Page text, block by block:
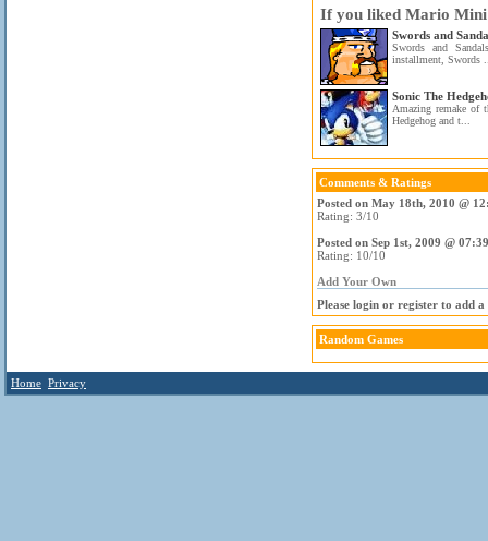
If you liked Mario Mini
Swords and
Swords and
installment, Swords
Sonic The
Amazing remake of
Hedgehog and t...
Comments & Ratings
Posted on May 18th, 2010 @
Rating: 3/10
Posted on Sep 1st, 2009 @
Rating: 10/10
Add Your Own
Please login or register to add a
Random Games
Home Privacy